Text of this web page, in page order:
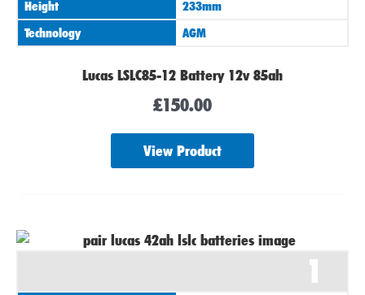
Height
233mm
Technology
AGM
Lucas LSLC85-12 Battery 12v 85ah
£150.00
View Product
1